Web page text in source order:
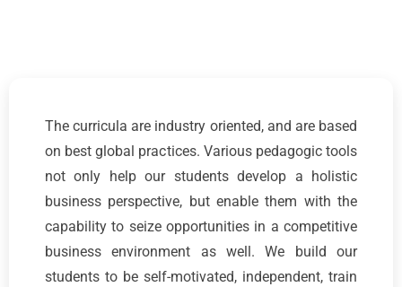
The curricula are industry oriented, and are based
on best global practices. Various pedagogic tools
not only help our students develop a holistic
business perspective, but enable them with the
capability to seize opportunities in a competitive
business environment as well. We build our
students to be self-motivated, independent, train